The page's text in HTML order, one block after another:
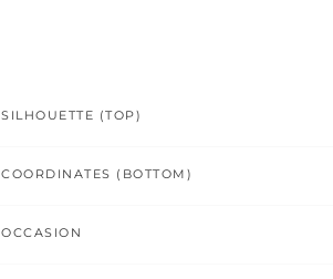
SILHOUETTE (TOP)
COORDINATES (BOTTOM)
OCCASION